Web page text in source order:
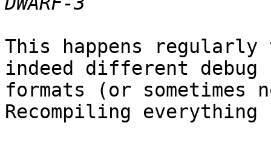
This happens
indeed different debug
formats (or
Recompiling